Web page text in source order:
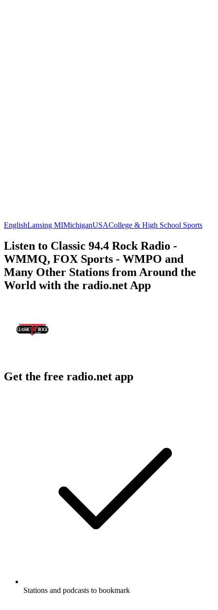
EnglishLansing MIMichiganUSACollege & High School Sports
Listen to Classic 94.4 Rock Radio -
WMMQ, FOX Sports - WMPO and
Many Other Stations from Around the
World with the radio.net App
Get the free radio.net app
Stations and podcasts to bookmark